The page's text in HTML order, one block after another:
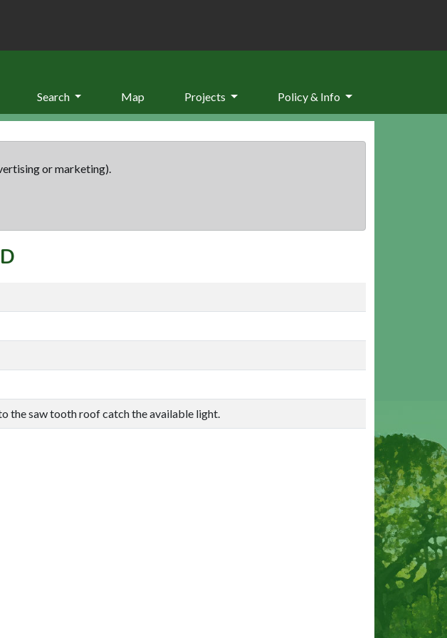
Search Map Projects Policy & Info
or marketing).
the saw tooth roof catch the available light.